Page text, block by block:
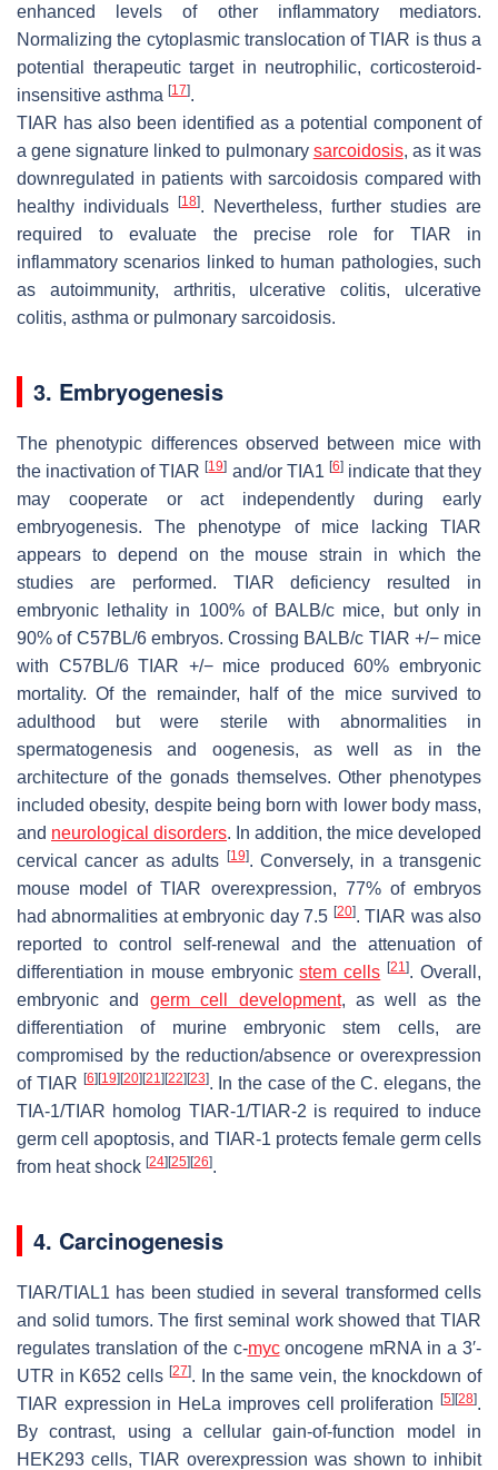
enhanced levels of other inflammatory mediators.
Normalizing the cytoplasmic translocation of TIAR is thus a
potential therapeutic target in neutrophilic, corticosteroid-
insensitive asthma [17].
TIAR has also been identified as a potential component of
a gene signature linked to pulmonary sarcoidosis, as it was
downregulated in patients with sarcoidosis compared with
healthy individuals
[18]. Nevertheless, further studies are
required to evaluate the precise role for TIAR in
inflammatory scenarios linked to human pathologies, such
as autoimmunity, arthritis, ulcerative colitis, ulcerative
colitis, asthma or pulmonary sarcoidosis.
3. Embryogenesis
The phenotypic differences observed between mice with
the inactivation of TIAR[19] and/or TIA1 [6]indicate that they
may cooperate or act independently during early
embryogenesis. The phenotype of mice lacking TIAR
appears to depend on the mouse strain in which the
studies are performed. TIAR deficiency resulted in
embryonic lethality in 100% of BALB/c mice, but only in
90% of C57BL/6 embryos. Crossing BALB/c TIAR +/− mice
with C57BL/6 TIAR +/− mice produced 60% embryonic
mortality. Of the remainder, half of the mice survived to
adulthood but were sterile with abnormalities in
spermatogenesis and oogenesis, as well as in the
architecture of the gonads themselves. Other phenotypes
included obesity, despite being born with lower body mass,
and neurological disorders. In addition, the mice developed
cervical cancer as adults
[19]. Conversely, in a transgenic
mouse model of TIAR overexpression, 77% of embryos
had abnormalities at embryonic day 7.5 [20]. TIAR was also
reported to control self-renewal and the attenuation of
differentiation in mouse embryonicstem cells [21]. Overall,
embryonic and germ cell development, as well as the
differentiation of murine embryonic stem cells, are
compromised by the reduction/absence or overexpression
of TIAR [6] [19] [20] [21] [22] [23]. In the case of theC. elegans, the
TIA-1/TIAR homolog TIAR-1/TIAR-2 is required to induce
germ cell apoptosis, and TIAR-1 protects female germ cells
from heat shock [24] [25] [26].
4. Carcinogenesis
TIAR/TIAL1 has been studied in several transformed cells
and solid tumors. The first seminal work showed that TIAR
regulates translation of the c-myconcogene mRNA in a 3′-
UTR in K652 cells [27]. In the same vein, the knockdown of
TIAR expression in HeLa improves cell proliferation
[5] [28].
By contrast, using a cellular gain-of-function model in
HEK293 cells, TIAR overexpression was shown to inhibit